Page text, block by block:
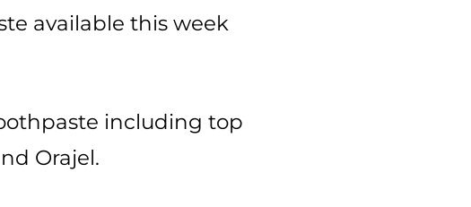
available this week
including top
Orajel.